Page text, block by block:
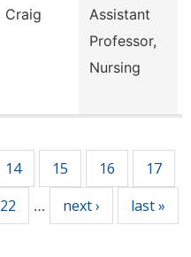
Craig
Assistant
Professor,
Nursing
14 15 16 17
22 … next › last »